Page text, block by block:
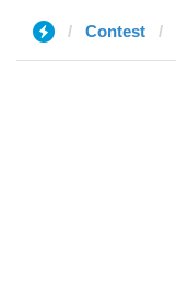
Contest